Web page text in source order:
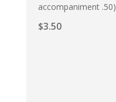
accompaniment .50)
$3.50